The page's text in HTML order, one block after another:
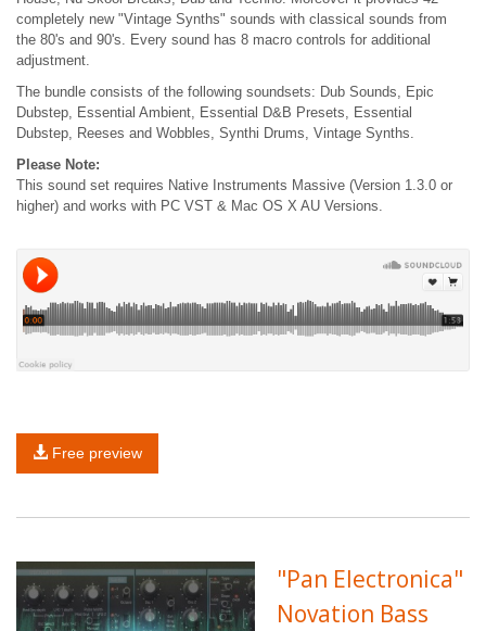
completely new "Vintage Synths" sounds with classical sounds from
the 80's and 90's. Every sound has 8 macro controls for additional
adjustment.
The bundle consists of the following soundsets: Dub Sounds, Epic
Dubstep, Essential Ambient, Essential D&B Presets, Essential
Dubstep, Reeses and Wobbles, Synthi Drums, Vintage Synths.
Please Note:
This sound set requires Native Instruments Massive (Version 1.3.0 or
higher) and works with PC VST & Mac OS X AU Versions.
Free preview
"Pan Electronica"
Novation Bass